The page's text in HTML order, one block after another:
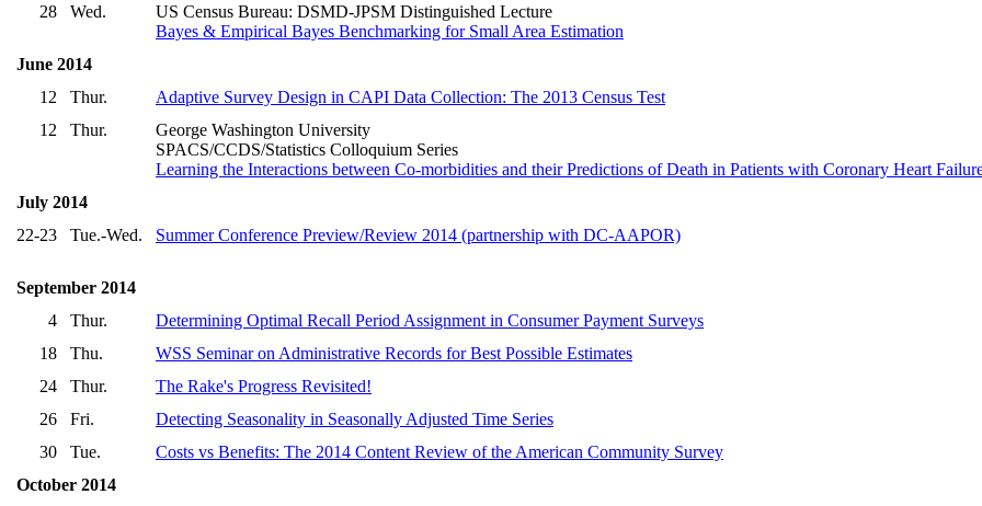
28
Wed.
US Census Bureau: DSMD-JPSM Distinguished Lecture
Bayes & Empirical Bayes Benchmarking for Small Area Estimation
June 2014
12
Thur.
Adaptive Survey Design in CAPI Data Collection: The 2013 Census Test
12
Thur.
George Washington University
SPACS/CCDS/Statistics Colloquium Series
Learning the Interactions between Co-morbidities and their Predictions of Death in Patients with Coronary Heart
July 2014
22-23
Tue.-Wed. Summer Conference Preview/Review 2014 (partnership with DC-AAPOR)
September 2014
4
Thur.
Determining Optimal Recall Period Assignment in Consumer Payment Surveys
18
Thu.
WSS Seminar on Administrative Records for Best Possible Estimates
24
Thur.
The Rake's Progress Revisited!
26
Fri.
Detecting Seasonality in Seasonally Adjusted Time Series
30
Tue.
Costs vs Benefits: The 2014 Content Review of the American Community Survey
October 2014